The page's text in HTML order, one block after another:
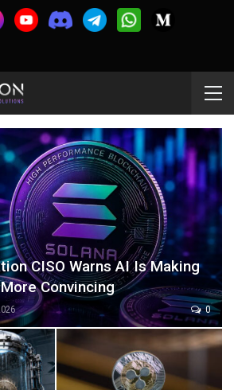
CISO Warns AI Is Making
Convincing
0